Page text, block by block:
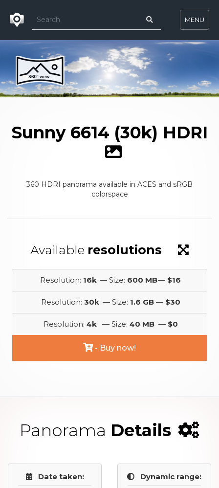
MENU
Sunny 6614 (30k) HDRI
360 HDRI panorama available in ACES and sRGB
colorspace
Available resolutions
Resolution: 16k — Size: 600 MB— $16
Resolution: 30k — Size: 1.6 GB — $30
Resolution: 4k — Size: 40 MB — $0
- Buy now!
Panorama Details
Date taken:
Dynamic range: